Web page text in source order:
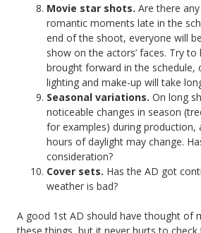
Movie star shots. Are there
romantic moments late in the
end of the shoot, everyone will
show on the actors’ faces. Try to
brought forward in the schedule,
lighting and make-up will take
Seasonal variations. On long
noticeable changes in season
for examples) during production,
hours of daylight may change.
consideration?
Cover sets. Has the AD got
weather is bad?
A good 1st AD should have thought of